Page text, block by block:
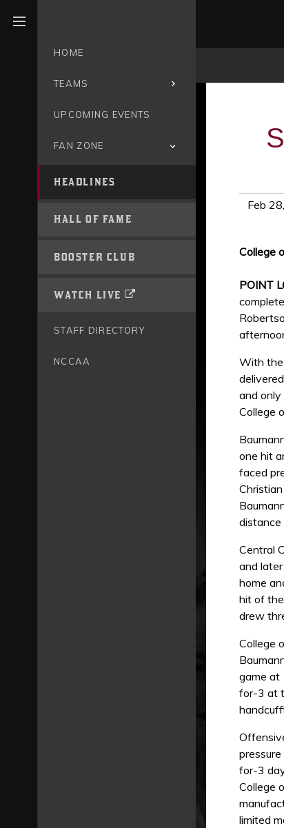
HOME
TEAMS
UPCOMING EVENTS
FAN ZONE
HEADLINES
HALL OF FAME
BOOSTER CLUB
WATCH LIVE
STAFF DIRECTORY
NCCAA
Feb
College
POINT
With
and only
College
one hit
faced
distance
Central
and
home
hit of
drew
College
game at
for-3 at
for-3
College
limited